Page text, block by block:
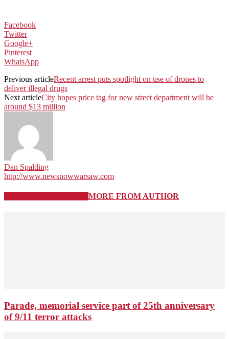
Facebook
Twitter
Google+
Pinterest
WhatsApp
Previous articleRecent arrest puts spotlight on use of drones to
deliver illegal drugs
Next articleCity hopes price tag for new street department will be
around $13 million
Dan Spalding
http://www.newsnowwarsaw.com
MORE FROM AUTHOR
Parade, memorial service part of 25th anniversary
of 9/11 terror attacks